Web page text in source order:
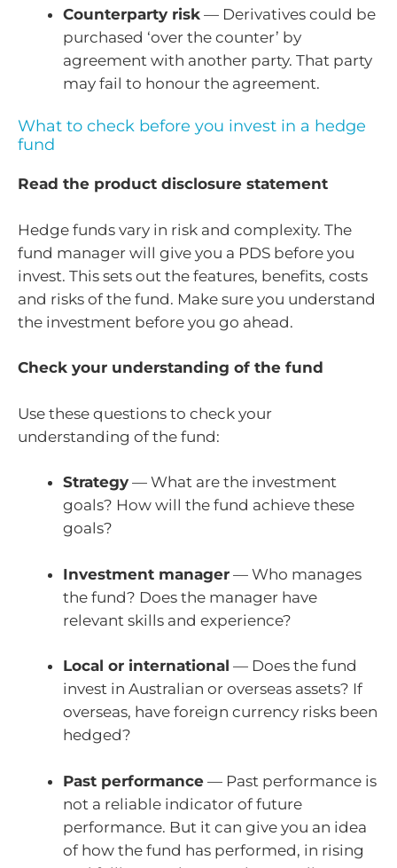
Counterparty risk — Derivatives could be
purchased ‘over the counter’ by
agreement with another party. That party
may fail to honour the agreement.
What to check before you invest in a hedge
fund
Read the product disclosure statement
Hedge funds vary in risk and complexity. The
fund manager will give you a PDS before you
invest. This sets out the features, benefits, costs
and risks of the fund. Make sure you understand
the investment before you go ahead.
Check your understanding of the fund
Use these questions to check your
understanding of the fund:
Strategy — What are the investment
goals? How will the fund achieve these
goals?
Investment manager — Who manages
the fund? Does the manager have
relevant skills and experience?
Local or international — Does the fund
invest in Australian or overseas assets? If
overseas, have foreign currency risks been
hedged?
Past performance — Past performance is
not a reliable indicator of future
performance. But it can give you an idea
of how the fund has performed, in rising